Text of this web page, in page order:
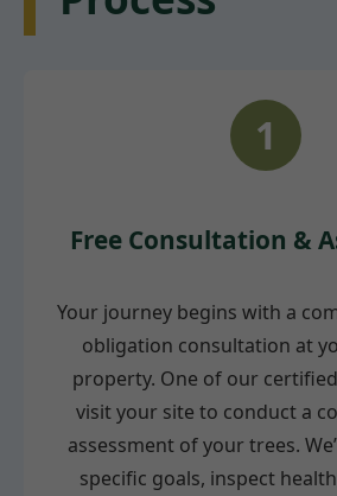
1
Free Consultation &
Your journey begins with a
obligation consultation at
property. One of our
visit your site to conduct a
assessment of your trees.
specific goals, inspect